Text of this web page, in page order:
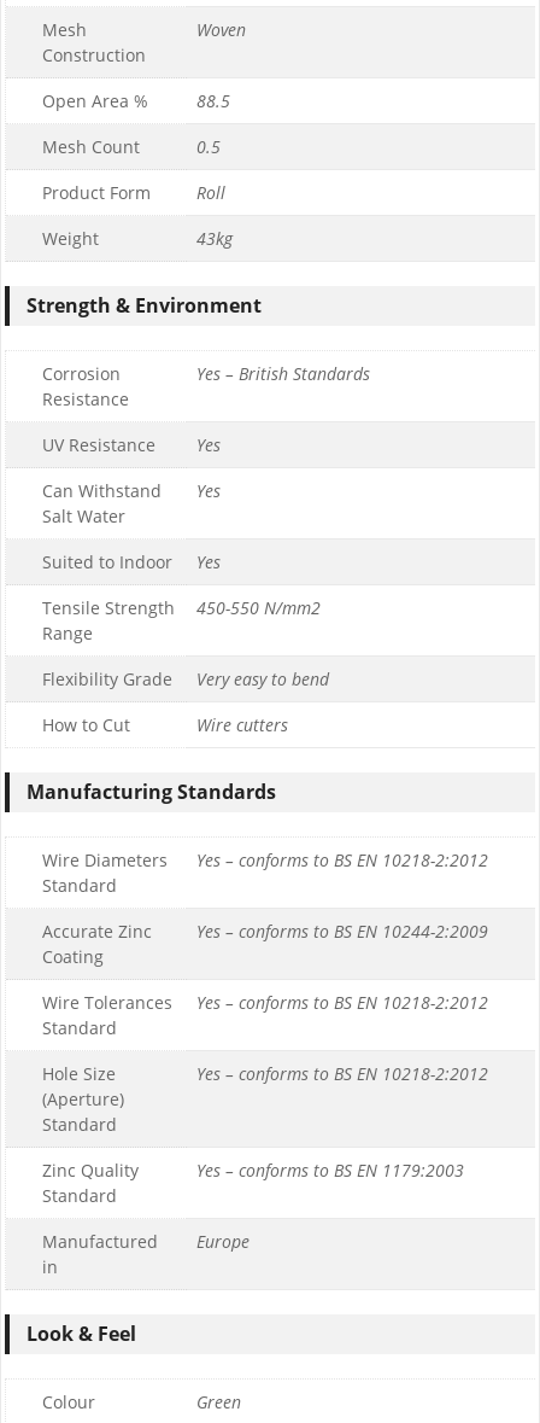
Mesh
Construction
Woven
Open Area %
88.5
Mesh Count
0.5
Product Form
Roll
Weight
43kg
Strength & Environment
Corrosion
Resistance
Yes – British Standards
UV Resistance
Yes
Can Withstand
Salt Water
Yes
Suited to Indoor
Yes
Tensile Strength
Range
450-550 N/mm2
Flexibility Grade
Very easy to bend
How to Cut
Wire cutters
Manufacturing Standards
Wire Diameters
Standard
Yes – conforms to BS EN 10218-2:2012
Accurate Zinc
Coating
Yes – conforms to BS EN 10244-2:2009
Wire Tolerances
Standard
Yes – conforms to BS EN 10218-2:2012
Hole Size
(Aperture)
Standard
Yes – conforms to BS EN 10218-2:2012
Zinc Quality
Standard
Yes – conforms to BS EN 1179:2003
Manufactured
in
Europe
Look & Feel
Colour Green